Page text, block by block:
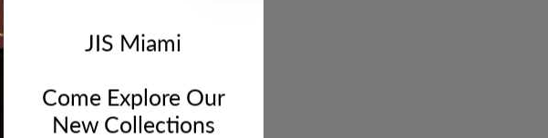
WT. 0.06
JIS Miami
Come Explore Our
New Collections